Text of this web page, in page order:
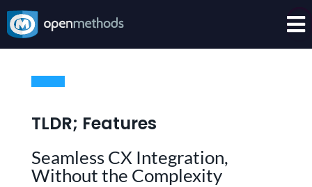

TLDR; Features
Seamless CX Integration,
Without the Complexity